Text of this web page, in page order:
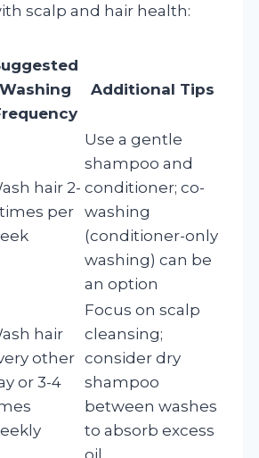
scalp and hair health:
Washing
Additional Tips
hair 2-
per
Use a gentle
shampoo and
conditioner; co-
washing
(conditioner-only
washing) can be
an option
hair
other
or 3-4
Focus on scalp
cleansing;
consider dry
shampoo
between washes
to absorb excess
oil